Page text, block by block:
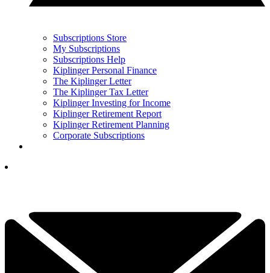
Subscriptions Store
My Subscriptions
Subscriptions Help
Kiplinger Personal Finance
The Kiplinger Letter
The Kiplinger Tax Letter
Kiplinger Investing for Income
Kiplinger Retirement Report
Kiplinger Retirement Planning
Corporate Subscriptions